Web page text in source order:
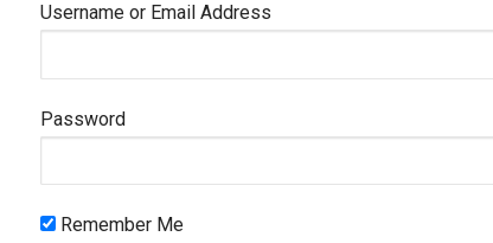
Username or Email Address
Password
Remember Me